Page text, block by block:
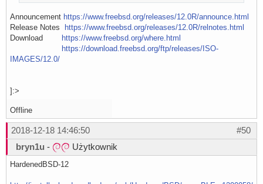
Announcement https://www.freebsd.org/releases/12.0R/announce.html
Release Notes
https://www.freebsd.org/releases/12.0R/relnotes.html
Download
https://www.freebsd.org/where.html
https://download.freebsd.org/ftp/releases/ISO-
IMAGES/12.0/
]:>
Offline
#50
2018-12-18 14:46:50
bryn1u - Użytkownik
HardenedBSD-12